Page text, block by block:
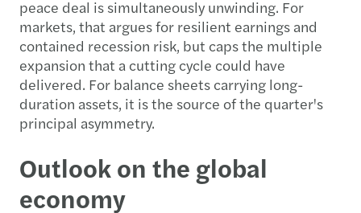
peace deal is simultaneously unwinding. For
markets, that argues for resilient earnings and
contained recession risk, but caps the multiple
expansion that a cutting cycle could have
delivered. For balance sheets carrying long-
duration assets, it is the source of the quarter's
principal asymmetry.
Outlook on the global
economy